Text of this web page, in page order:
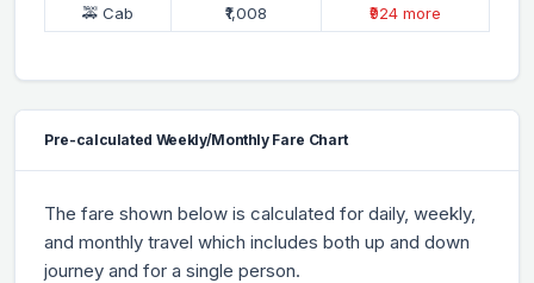
🚕 Cab
₹1,008 ₹924 more
Pre-calculated Weekly/Monthly Fare Chart
The fare shown below is calculated for daily, weekly,
and monthly travel which includes both up and down
journey and for a single person.